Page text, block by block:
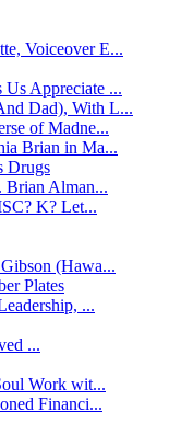
Voiceover E...
Appreciate ...
Dad), With L...
of Madne...
Brian in Ma...
Drugs
Brian Alman...
K? Let...
(Hawa...
Plates
...
...
Work wit...
Financi...